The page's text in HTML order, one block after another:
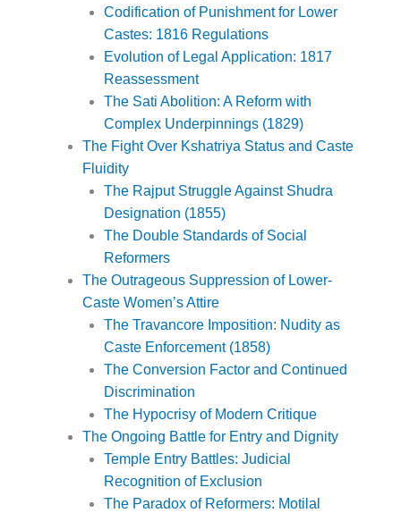
Codification of Punishment for Lower
Castes: 1816 Regulations
Evolution of Legal Application: 1817
Reassessment
The Sati Abolition: A Reform with
Complex Underpinnings (1829)
The Fight Over Kshatriya Status and Caste
Fluidity
The Rajput Struggle Against Shudra
Designation (1855)
The Double Standards of Social
Reformers
The Outrageous Suppression of Lower-
Caste Women’s Attire
The Travancore Imposition: Nudity as
Caste Enforcement (1858)
The Conversion Factor and Continued
Discrimination
The Hypocrisy of Modern Critique
The Ongoing Battle for Entry and Dignity
Temple Entry Battles: Judicial
Recognition of Exclusion
The Paradox of Reformers: Motilal